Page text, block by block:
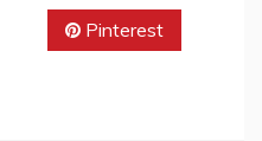
Pinterest